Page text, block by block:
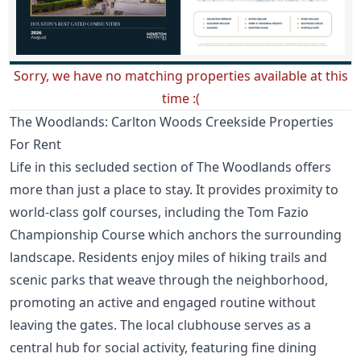
Sorry, we have no matching properties available at this
time :(
The Woodlands: Carlton Woods Creekside Properties
For Rent
Life in this secluded section of The Woodlands offers
more than just a place to stay. It provides proximity to
world-class golf courses, including the Tom Fazio
Championship Course which anchors the surrounding
landscape. Residents enjoy miles of hiking trails and
scenic parks that weave through the neighborhood,
promoting an active and engaged routine without
leaving the gates. The local clubhouse serves as a
central hub for social activity, featuring fine dining